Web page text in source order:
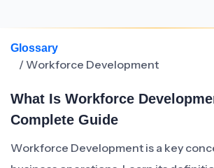
Glossary
/ Workforce Development
What Is Workforce
Complete Guide
Workforce Development is a key